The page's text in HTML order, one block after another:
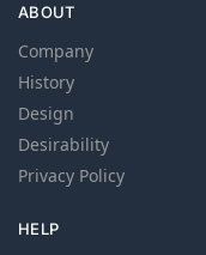
ABOUT
Company
History
Design
Desirability
Privacy Policy
HELP